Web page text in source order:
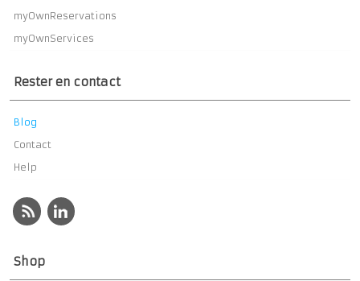
myOwnReservations
myOwnServices
Rester en contact
Blog
Contact
Help
Shop